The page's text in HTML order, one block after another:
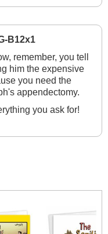
B12x1
remember, you tell
him the expensive
you need the
appendectomy.
you ask for!